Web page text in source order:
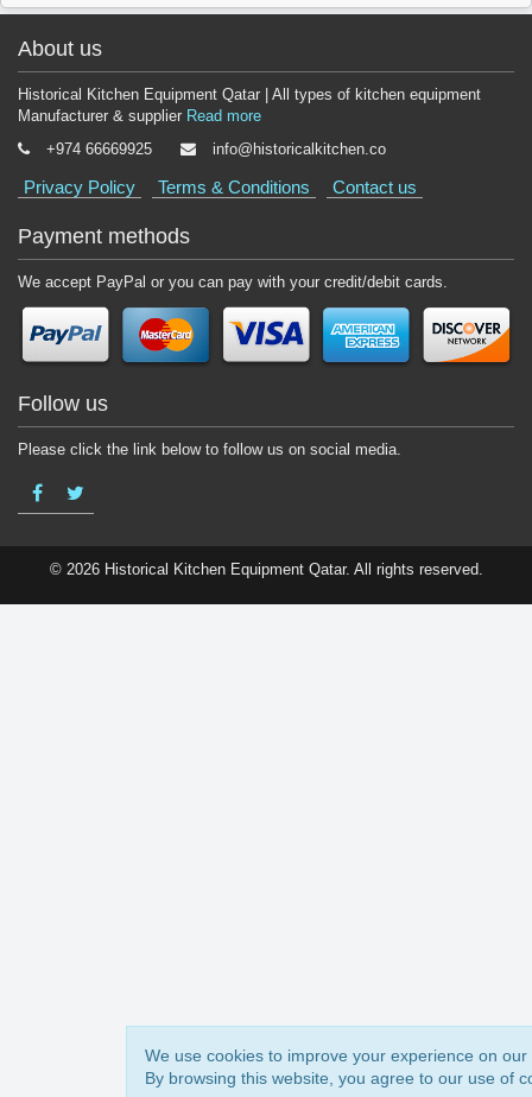
About us
Historical Kitchen Equipment Qatar | All types of kitchen equipment
Manufacturer & supplier Read more
+974 66669925
info@historicalkitchen.co
Privacy Policy Terms & Conditions Contact us
Payment methods
We accept PayPal or you can pay with your credit/debit cards.
Follow us
Please click the link below to follow us on social media.
© 2026 Historical Kitchen Equipment Qatar. All rights reserved.
We use cookies to improve your experience on our
By browsing this website, you agree to our use of